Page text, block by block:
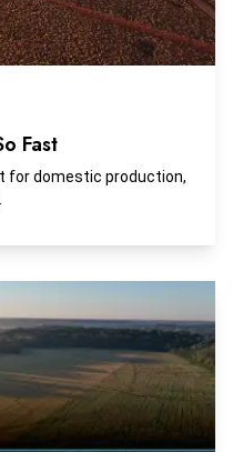
Fast
for domestic production,